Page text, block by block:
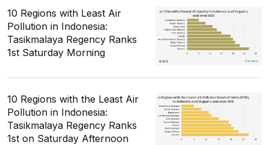
10 Regions with Least Air
Pollution in Indonesia:
Tasikmalaya Regency Ranks
1st Saturday Morning
10 Regions with the Least Air
Pollution in Indonesia:
Tasikmalaya Regency Ranks
1st on Saturday Afternoon